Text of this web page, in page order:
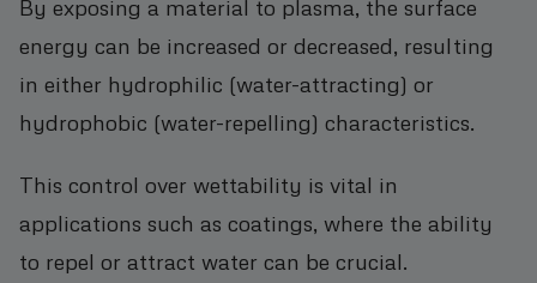
By exposing a material to plasma, the surface
energy can be increased or decreased, resulting
in either hydrophilic (water-attracting) or
hydrophobic (water-repelling) characteristics.
This control over wettability is vital in
applications such as coatings, where the ability
to repel or attract water can be crucial.